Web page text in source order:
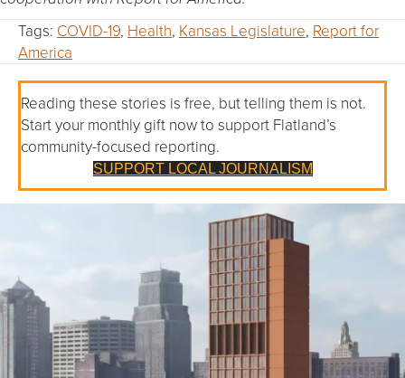
Tags: COVID-19, Health, Kansas Legislature, Report for
America
Reading these stories is free, but telling them is not.
Start your monthly gift now to support Flatland’s
community-focused reporting.
SUPPORT LOCAL JOURNALISM